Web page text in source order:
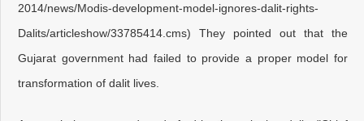
2014/news/Modis-development-model-ignores-dalit-rights-
Dalits/articleshow/33785414.cms) They pointed out that the
Gujarat government had failed to provide a proper model for
transformation of dalit lives.